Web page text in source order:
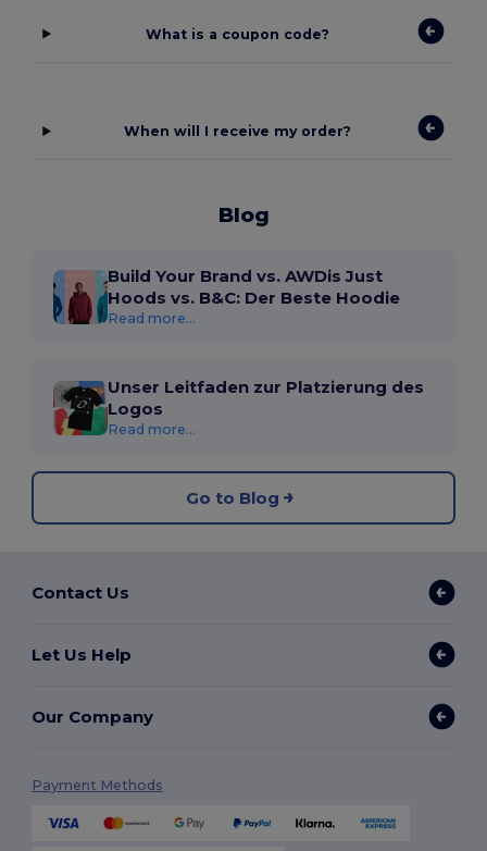
What is a coupon code?
When will I receive my order?
Blog
Build Your Brand vs. AWDis Just
Hoods vs. B&C: Der Beste Hoodie
Read more...
Unser Leitfaden zur Platzierung des
Logos
Read more...
Go to Blog
Contact Us
Let Us Help
Our Company
Payment Methods